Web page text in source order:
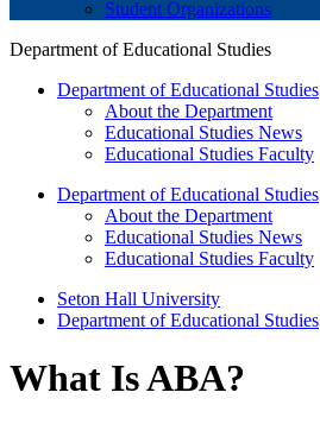
Student Organizations
Department of Educational Studies
Department of Educational Studies
About the Department
Educational Studies News
Educational Studies Faculty
Department of Educational Studies
About the Department
Educational Studies News
Educational Studies Faculty
Seton Hall University
Department of Educational Studies
What Is ABA?